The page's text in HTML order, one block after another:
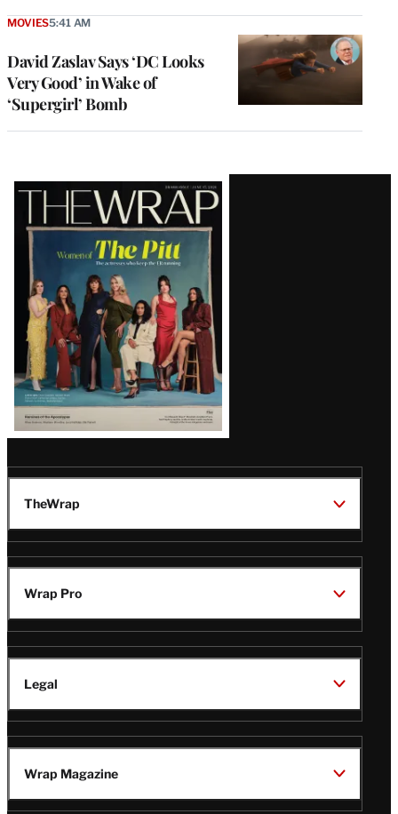
David Zaslav Says ‘DC Looks
Very Good’ in Wake of
‘Supergirl’ Bomb
MOVIES5:41 AM
Latest
Magazine
Issue
TheWrap
Wrap Pro
Legal
Wrap Magazine